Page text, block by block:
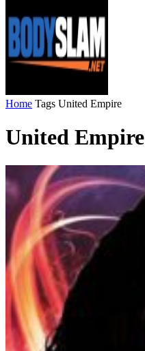
Home Tags United Empire
United Empire